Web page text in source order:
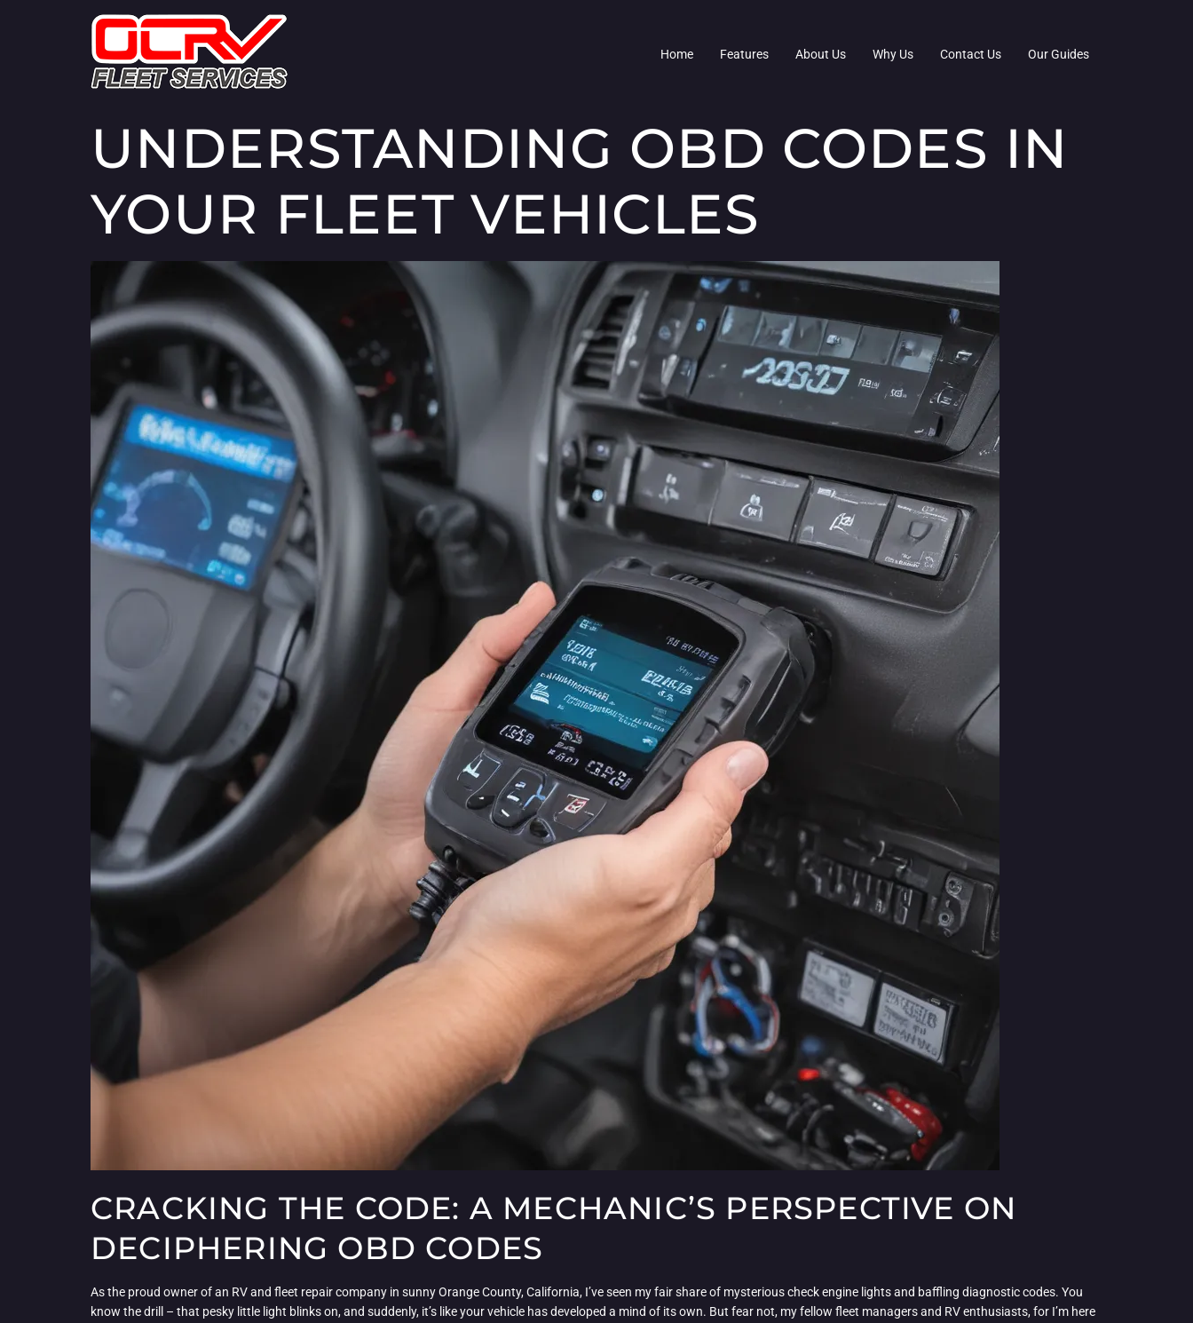
Home Features About Us Why Us Contact Us Our Guides
UNDERSTANDING OBD CODES IN
YOUR FLEET VEHICLES
CRACKING THE CODE: A MECHANIC’S PERSPECTIVE ON
DECIPHERING OBD CODES
As the proud owner of an RV and fleet repair company in sunny Orange County, California, I’ve seen my fair share of mysterious check engine lights and baffling diagnostic codes. You
know the drill – that pesky little light blinks on, and suddenly, it’s like your vehicle has developed a mind of its own. But fear not, my fellow fleet managers and RV enthusiasts, for I’m here